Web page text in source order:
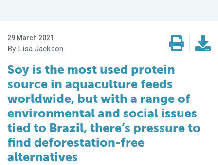
29 March 2021
Lisa Jackson
Soy is the most used protein
source in aquaculture feeds
worldwide, but with a range of
environmental and social issues
tied to Brazil, there’s pressure to
find deforestation-free
alternatives